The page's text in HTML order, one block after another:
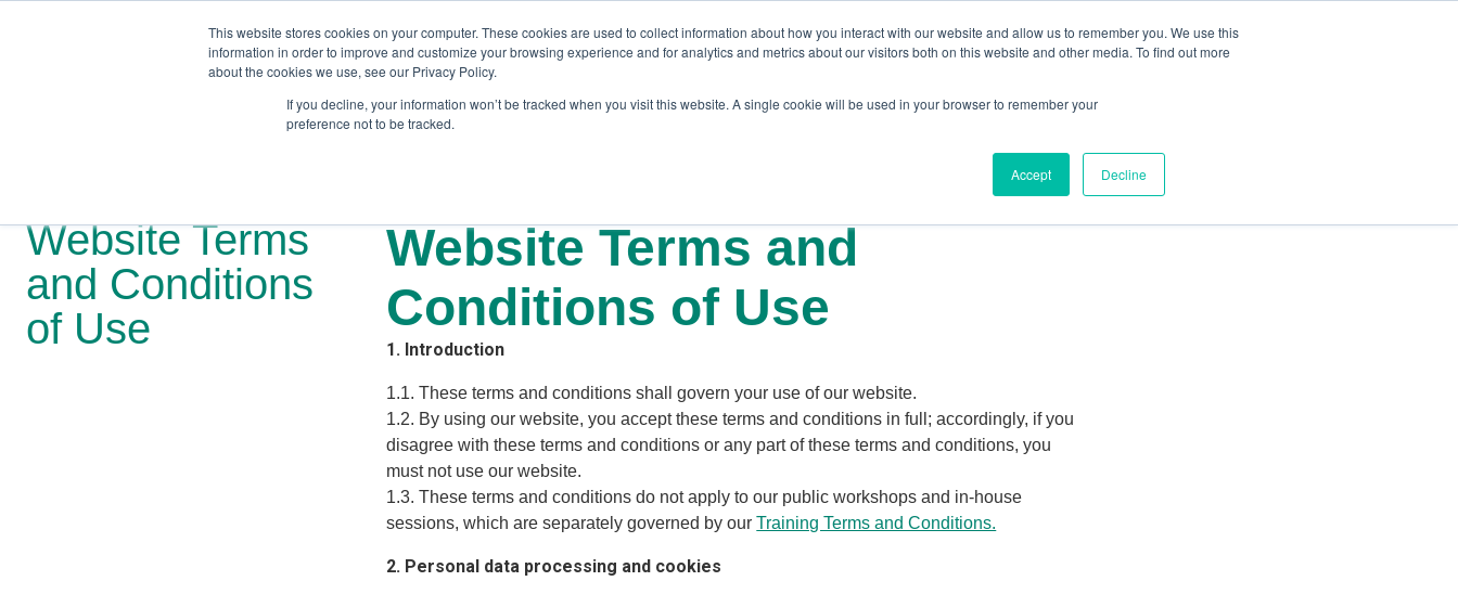
This website stores cookies on your computer. These cookies are used to collect information about how you interact with our website and allow us to remember you. We use this
information in order to improve and customize your browsing experience and for analytics and metrics about our visitors both on this website and other media. To find out more
about the cookies we use, see our Privacy Policy.
If you decline, your information won’t be tracked when you visit this website. A single cookie will be used in your browser to remember your
preference not to be tracked.
Accept Decline
Human Intelligence Tools
Free Webinars
Website Terms
and Conditions
of Use
Website Terms and
Conditions of Use
1. Introduction
1.1. These terms and conditions shall govern your use of our website.
1.2. By using our website, you accept these terms and conditions in full; accordingly, if you
disagree with these terms and conditions or any part of these terms and conditions, you
must not use our website.
1.3. These terms and conditions do not apply to our public workshops and in-house
sessions, which are separately governed by ourTraining Terms and Conditions.
2. Personal data processing and cookies